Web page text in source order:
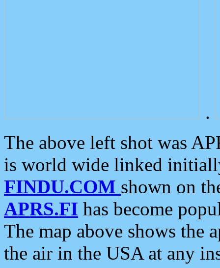
.
The above left shot was
is world wide linked
FINDU.COM shown on
APRS.FI has become
The map above shows the
the air in the USA at any